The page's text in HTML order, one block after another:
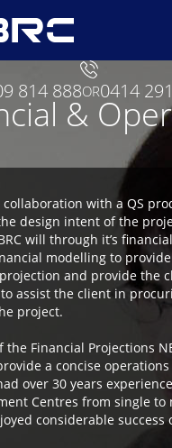
814 888OR0414
&
collaboration with a QS
design intent of the
will through it’s
modelling to
and provide the
assist the client in
project.
the Financial Projections
a concise
over 30 years
Centres from single
considerable success